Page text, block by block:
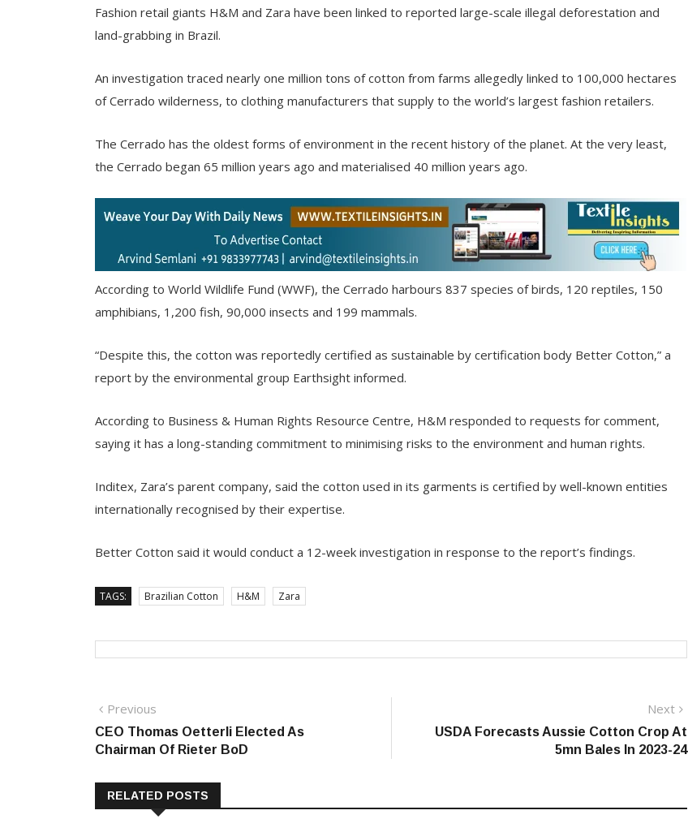
Fashion retail giants H&M and Zara have been linked to reported large-scale illegal deforestation and
land-grabbing in Brazil.
An investigation traced nearly one million tons of cotton from farms allegedly linked to 100,000 hectares
of Cerrado wilderness, to clothing manufacturers that supply to the world’s largest fashion retailers.
The Cerrado has the oldest forms of environment in the recent history of the planet. At the very least,
the Cerrado began 65 million years ago and materialised 40 million years ago.
According to World Wildlife Fund (WWF), the Cerrado harbours 837 species of birds, 120 reptiles, 150
amphibians, 1,200 fish, 90,000 insects and 199 mammals.
“Despite this, the cotton was reportedly certified as sustainable by certification body Better Cotton,” a
report by the environmental group Earthsight informed.
According to Business & Human Rights Resource Centre, H&M responded to requests for comment,
saying it has a long-standing commitment to minimising risks to the environment and human rights.
Inditex, Zara’s parent company, said the cotton used in its garments is certified by well-known entities
internationally recognised by their expertise.
Better Cotton said it would conduct a 12-week investigation in response to the report’s findings.
TAGS: Brazilian Cotton H&M Zara
Post
navigation
Previous
post:
CEO Thomas Oetterli Elected As
Chairman Of Rieter BoD
Next
USDA Forecasts Aussie Cotton Crop At
5mn Bales In 2023-24
RELATED POSTS